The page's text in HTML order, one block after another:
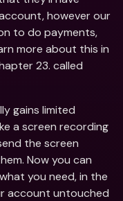
however our
to do payments,
more about this in
23. called
gains limited
a screen recording
the screen
Now you can
you need, in the
account untouched